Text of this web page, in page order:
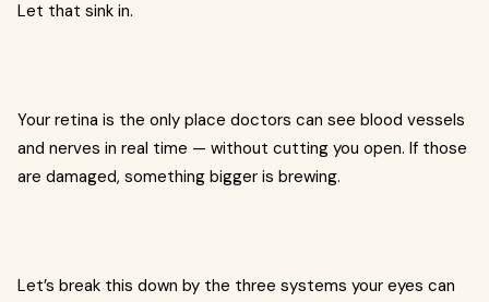
Let that sink in.
Your retina is the only place doctors can see blood vessels
and nerves in real time — without cutting you open. If those
are damaged, something bigger is brewing.
Let’s break this down by the three systems your eyes can